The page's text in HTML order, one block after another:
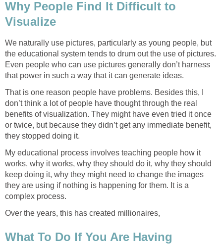
Why People Find It Difficult to
Visualize
We naturally use pictures, particularly as young people, but
the educational system tends to drum out the use of pictures.
Even people who can use pictures generally don’t harness
that power in such a way that it can generate ideas.
That is one reason people have problems. Besides this, I
don’t think a lot of people have thought through the real
benefits of visualization. They might have even tried it once
or twice, but because they didn’t get any immediate benefit,
they stopped doing it.
My educational process involves teaching people how it
works, why it works, why they should do it, why they should
keep doing it, why they might need to change the images
they are using if nothing is happening for them. It is a
complex process.
Over the years, this has created millionaires,
What To Do If You Are Having